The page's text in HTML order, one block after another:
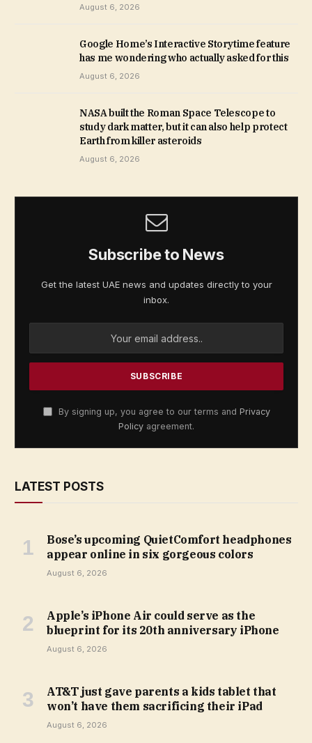
August 6, 2026
Google Home’s Interactive Storytime feature
has me wondering who actually asked for this
August 6, 2026
NASA built the Roman Space Telescope to
study dark matter, but it can also help protect
Earth from killer asteroids
August 6, 2026
Subscribe to News
Get the latest UAE news and updates directly to your
inbox.
By signing up, you agree to our terms and Privacy
Policy agreement.
LATEST POSTS
Bose’s upcoming QuietComfort headphones
appear online in six gorgeous colors
August 6, 2026
Apple’s iPhone Air could serve as the
blueprint for its 20th anniversary iPhone
August 6, 2026
AT&T just gave parents a kids tablet that
won’t have them sacrificing their iPad
August 6, 2026